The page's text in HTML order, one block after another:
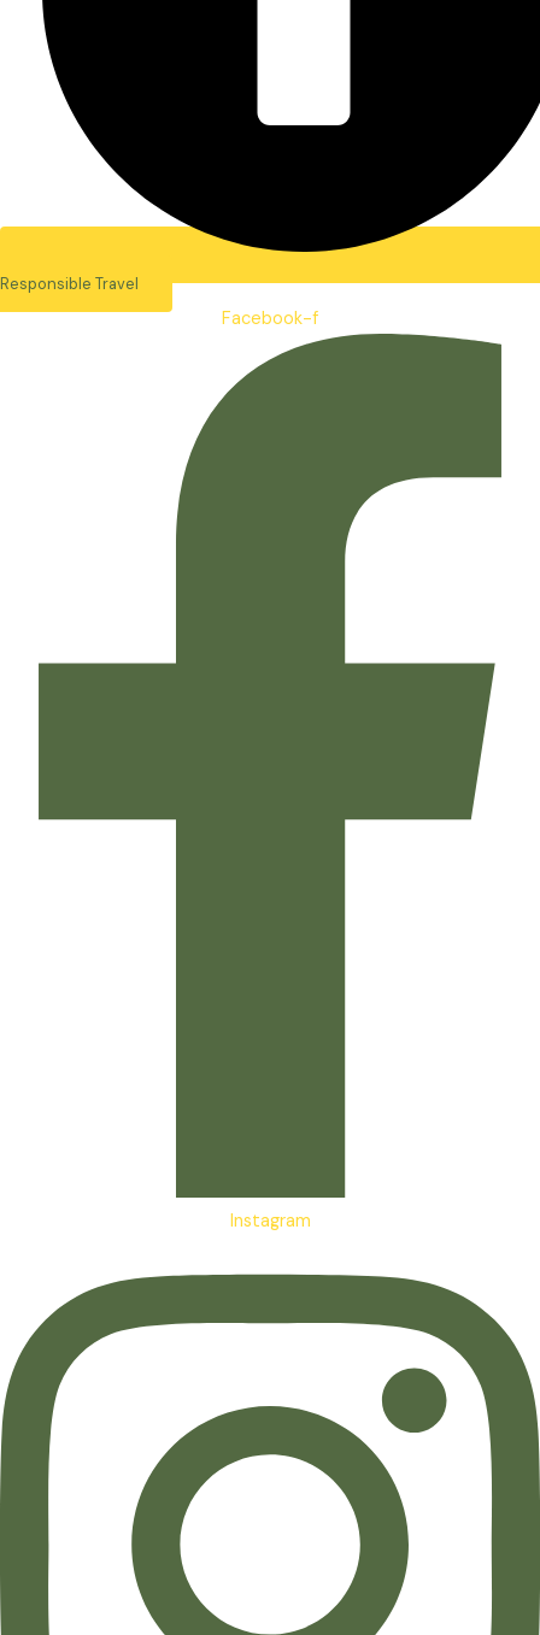
Responsible Travel
Facebook-f
Instagram